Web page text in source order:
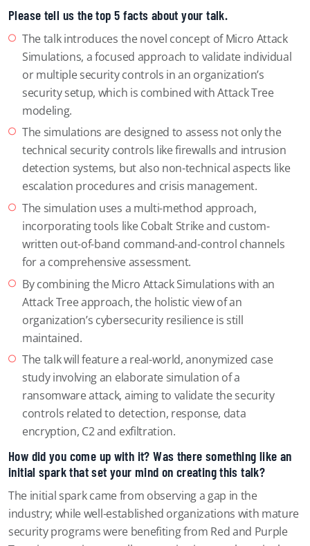
Please tell us the top 5 facts about your talk.
The talk introduces the novel concept of Micro Attack
Simulations, a focused approach to validate individual
or multiple security controls in an organization’s
security setup, which is combined with Attack Tree
modeling.
The simulations are designed to assess not only the
technical security controls like firewalls and intrusion
detection systems, but also non-technical aspects like
escalation procedures and crisis management.
The simulation uses a multi-method approach,
incorporating tools like Cobalt Strike and custom-
written out-of-band command-and-control channels
for a comprehensive assessment.
By combining the Micro Attack Simulations with an
Attack Tree approach, the holistic view of an
organization’s cybersecurity resilience is still
maintained.
The talk will feature a real-world, anonymized case
study involving an elaborate simulation of a
ransomware attack, aiming to validate the security
controls related to detection, response, data
encryption, C2 and exfiltration.
How did you come up with it? Was there something like an
initial spark that set your mind on creating this talk?
The initial spark came from observing a gap in the
industry; while well-established organizations with mature
security programs were benefiting from Red and Purple